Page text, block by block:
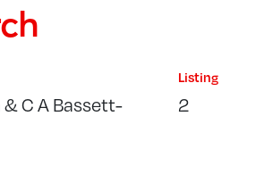
C A Bassett-
Listing
2